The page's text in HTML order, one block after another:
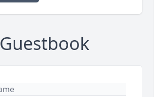
Guestbook